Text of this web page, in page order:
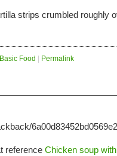
strips crumbled roughly
Food | Permalink
reference Chicken soup